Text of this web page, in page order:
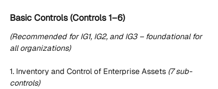
Basic Controls (Controls 1–6)
(Recommended for IG1, IG2, and IG3 – foundational for
all organizations)
1. Inventory and Control of Enterprise Assets (7 sub-
controls)